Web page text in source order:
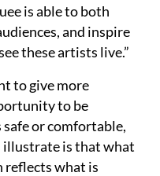
is able to both
and inspire
these artists live.”
to give more
to be
safe or comfortable,
illustrate is that what
reflects what is